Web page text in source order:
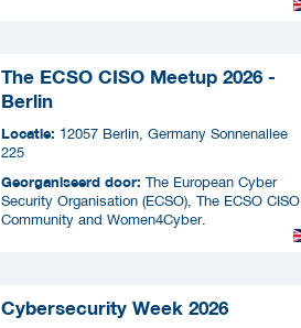
The ECSO CISO Meetup 2026 -
Berlin
Locatie: 12057 Berlin, Germany Sonnenallee
225
Georganiseerd door: The European Cyber
Security Organisation (ECSO), The ECSO CISO
Community and Women4Cyber.
Cybersecurity Week 2026